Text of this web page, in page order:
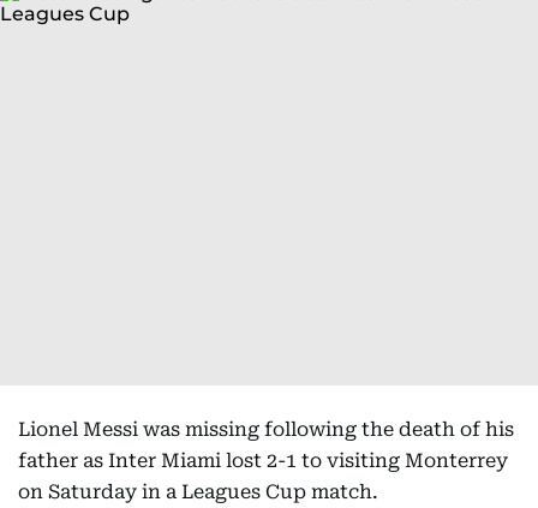
Lionel Messi was missing following the death of his
father as Inter Miami lost 2-1 to visiting Monterrey
on Saturday in a Leagues Cup match.